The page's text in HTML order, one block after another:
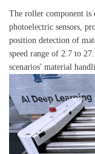
The roller component is
photoelectric sensors,
position detection of
speed range of 2.7 to
scenarios' material